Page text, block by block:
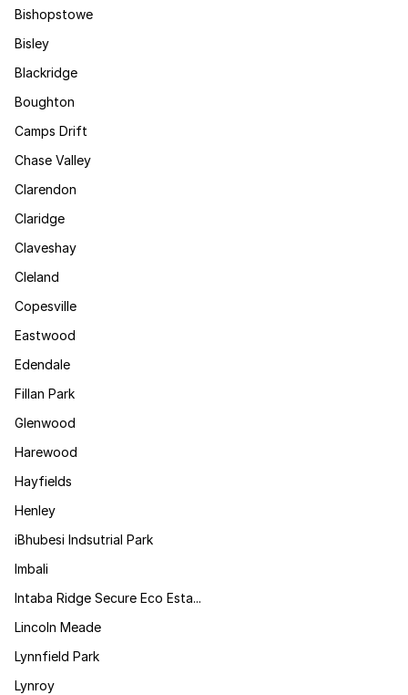
Bishopstowe
Bisley
Blackridge
Boughton
Camps Drift
Chase Valley
Clarendon
Claridge
Claveshay
Cleland
Copesville
Eastwood
Edendale
Fillan Park
Glenwood
Harewood
Hayfields
Henley
iBhubesi Indsutrial Park
Imbali
Intaba Ridge Secure Eco Esta...
Lincoln Meade
Lynnfield Park
Lynroy